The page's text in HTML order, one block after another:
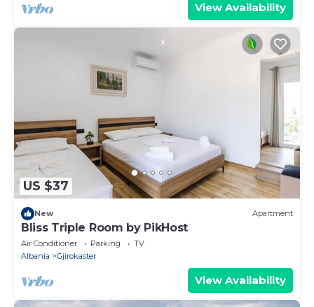
View Availability
US $37
New Apartment
Bliss Triple Room by PikHost
Air Conditioner Parking
TV
Albania
Gjirokaster
View Availability